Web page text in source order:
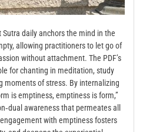
daily anchors the mind in the
allowing practitioners to let go of
without attachment. The PDF’s
for chanting in meditation, study
moments of stress. By internalizing
is emptiness, emptiness is form,”
awareness that permeates all
with emptiness fosters